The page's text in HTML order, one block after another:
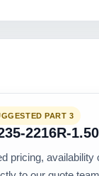
PART 3
2216R-
pricing, availability